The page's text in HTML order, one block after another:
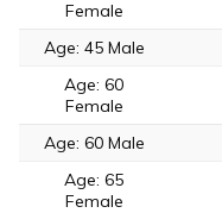
Female
Age: 45 Male
Age: 60
Female
Age: 60 Male
Age: 65
Female